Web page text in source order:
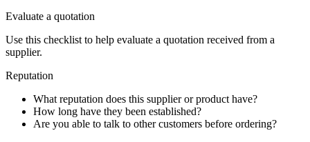
Evaluate a quotation
Use this checklist to help evaluate a quotation received from a
supplier.
Reputation
What reputation does this supplier or product have?
How long have they been established?
Are you able to talk to other customers before ordering?